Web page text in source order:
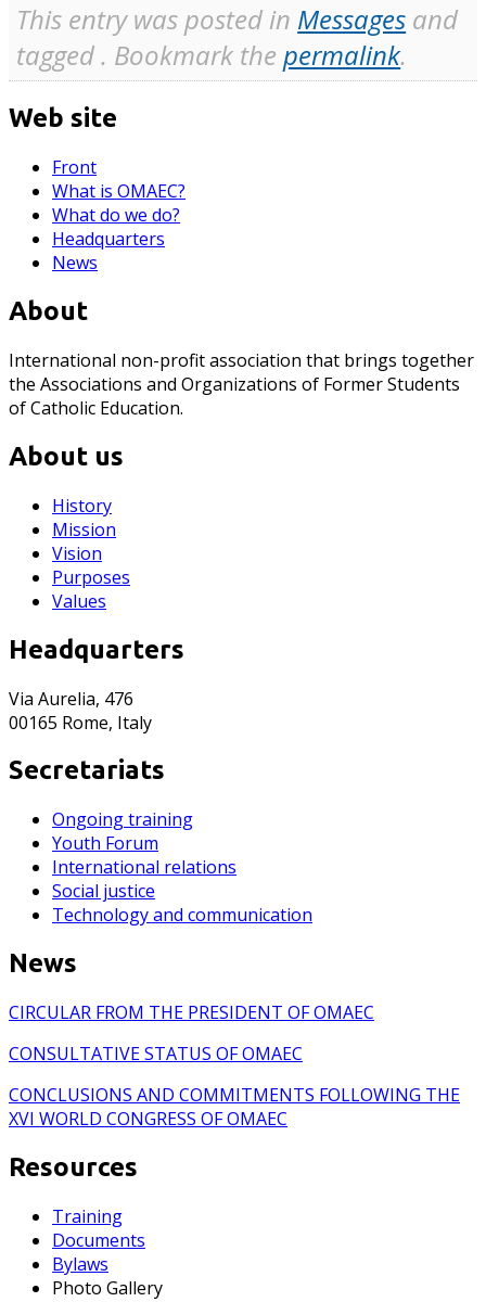
This entry was posted in Messages and
tagged . Bookmark thepermalink.
Web site
Front
What is OMAEC?
What do we do?
Headquarters
News
About
International non-profit association that brings together
the Associations and Organizations of Former Students
of Catholic Education.
About us
History
Mission
Vision
Purposes
Values
Headquarters
Via Aurelia, 476
00165 Rome, Italy
Secretariats
Ongoing training
Youth Forum
International relations
Social justice
Technology and communication
News
CIRCULAR FROM THE PRESIDENT OF OMAEC
CONSULTATIVE STATUS OF OMAEC
CONCLUSIONS AND COMMITMENTS FOLLOWING THE
XVI WORLD CONGRESS OF OMAEC
Resources
Training
Documents
Bylaws
Photo Gallery